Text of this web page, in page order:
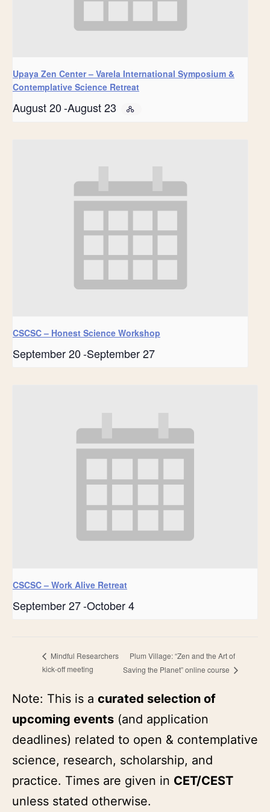
Upaya Zen Center – Varela International Symposium &
Contemplative Science Retreat
August 20-August 23
CSCSC – Honest Science Workshop
September 20-September 27
CSCSC – Work Alive Retreat
September 27-October 4
Mindful Researchers
kick-off meeting
Plum Village: “Zen and the Art of
Saving the Planet” online course
Note: This is a curated selection of
upcoming events (and application
deadlines) related to open & contemplative
science, research, scholarship, and
practice. Times are given in CET/CEST
unless stated otherwise.